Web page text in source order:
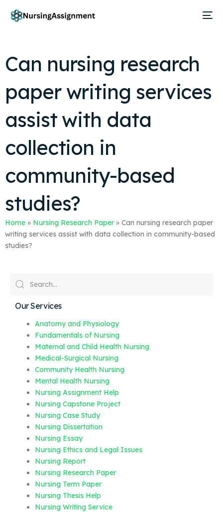
Can nursing research
paper writing services
assist with data
collection in
community-based
studies?
Home » Nursing Research Paper » Can nursing research paper
writing services assist with data collection in community-based
studies?
Our Services
Anatomy and Physiology
Fundamentals of Nursing
Maternal and Child Health Nursing
Medical-Surgical Nursing
Community Health Nursing
Mental Health Nursing
Nursing Assignment Help
Nursing Capstone Project
Nursing Case Study
Nursing Dissertation
Nursing Essay
Nursing Ethics and Legal Issues
Nursing Report
Nursing Research Paper
Nursing Term Paper
Nursing Thesis Help
Nursing Writing Service